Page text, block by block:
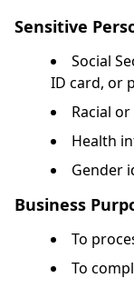
Sensitive
Social
ID card, or
Racial
Health
Gender
Business
To
To